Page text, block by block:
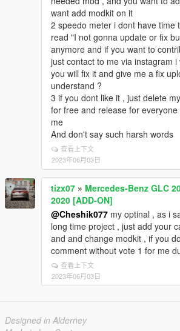
want add modkit on it
2 speedo meter i dont have time
read "I not gonna update or fix
anymore and if you want to
just contact to me via instagram i
you will fix it and give me a fix
understand ?
3 if you dont like it , just delete
for free and release for
me
And don't say such harsh words
查看上下文
2023年06月03日
tizx07 » Mercedes-Benz GLC
2020 [ADD-ON]
@Cheshik077 my optinal , as i
long time project , just add your
and and change modkit , if you
comment without vote 1 for me
查看上下文
2023年06月03日
Designed in Alderney